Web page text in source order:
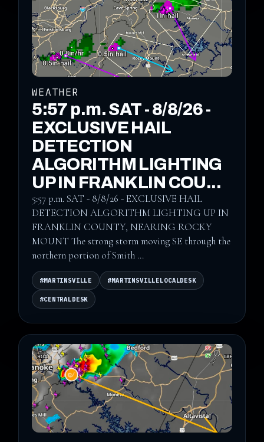
WEATHER
5:57 p.m. SAT - 8/8/26 -
EXCLUSIVE HAIL
DETECTION
ALGORITHM LIGHTING
UP IN FRANKLIN COU...
5:57 p.m. SAT - 8/8/26 - EXCLUSIVE HAIL
DETECTION ALGORITHM LIGHTING UP IN
FRANKLIN COUNTY, NEARING ROCKY
MOUNT The strong storm moving SE through the
northern portion of Smith ...
#MARTINSVILLE #MARTINSVILLELOCALDESK
#CENTRALDESK